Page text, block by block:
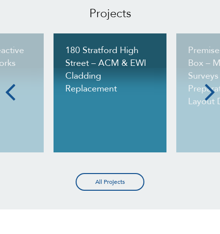
Projects
180 Stratford High
Street – ACM & EWI
Cladding
Replacement
Box –
Layout
All Projects